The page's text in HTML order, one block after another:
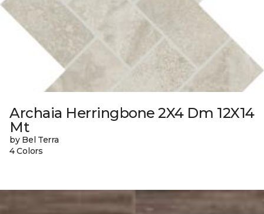
Archaia Herringbone 2X4 Dm 12X14
Mt
by Bel Terra
4 Colors